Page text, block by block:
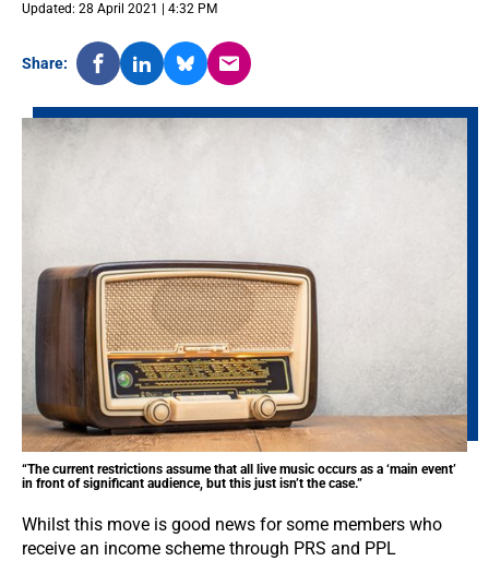
Updated: 28 April 2021 | 4:32 PM
Share:
“The current restrictions assume that all live music occurs as a ‘main event’
in front of significant audience, but this just isn’t the case.”
Whilst this move is good news for some members who
receive an income scheme through PRS and PPL